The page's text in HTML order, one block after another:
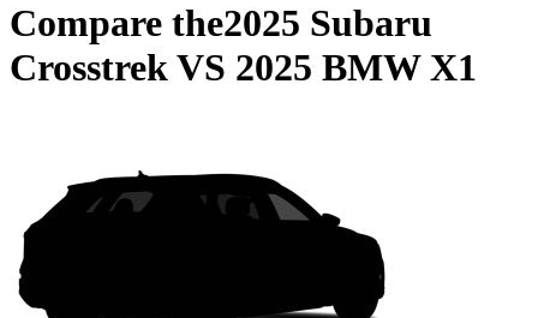
Compare the2025 Subaru
CrosstrekVS 2025 BMW X1